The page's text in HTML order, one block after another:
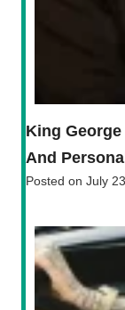
King
And
Posted on July